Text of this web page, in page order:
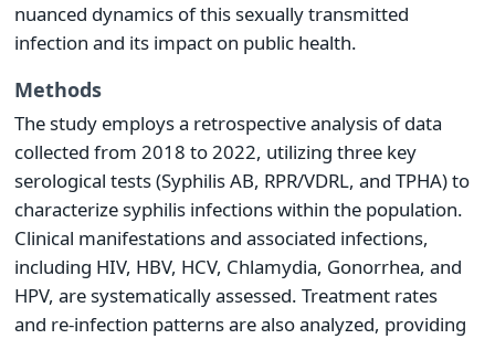
nuanced dynamics of this sexually transmitted
infection and its impact on public health.
Methods
The study employs a retrospective analysis of data
collected from 2018 to 2022, utilizing three key
serological tests (Syphilis AB, RPR/VDRL, and TPHA) to
characterize syphilis infections within the population.
Clinical manifestations and associated infections,
including HIV, HBV, HCV, Chlamydia, Gonorrhea, and
HPV, are systematically assessed. Treatment rates
and re-infection patterns are also analyzed, providing